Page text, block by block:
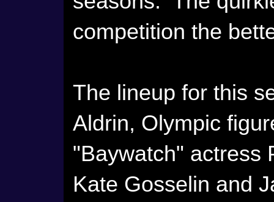
competition the
The lineup for this
Aldrin, Olympic
"Baywatch" actress
Kate Gosselin and